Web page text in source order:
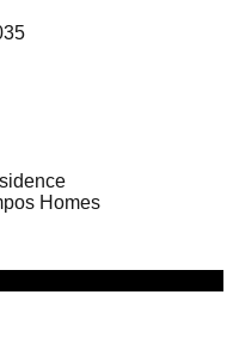
Homes